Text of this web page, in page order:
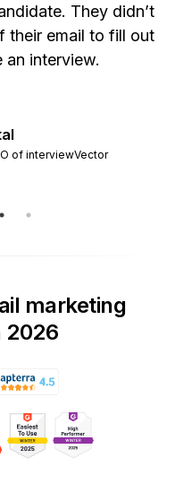
They didn’t
their email to fill out
an interview.
of interviewVector
marketing
2026